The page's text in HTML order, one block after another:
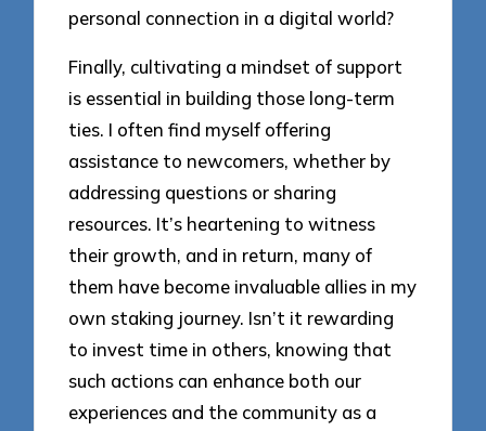
personal connection in a digital world?
Finally, cultivating a mindset of support
is essential in building those long-term
ties. I often find myself offering
assistance to newcomers, whether by
addressing questions or sharing
resources. It’s heartening to witness
their growth, and in return, many of
them have become invaluable allies in my
own staking journey. Isn’t it rewarding
to invest time in others, knowing that
such actions can enhance both our
experiences and the community as a